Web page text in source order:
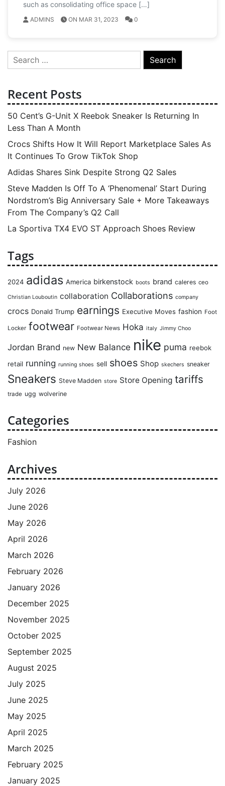
such as consolidating office space […]
ADMINS ON MAR 31, 2023 0
Search
for:
Recent Posts
50 Cent’s G-Unit X Reebok Sneaker Is Returning In
Less Than A Month
Crocs Shifts How It Will Report Marketplace Sales As
It Continues To Grow TikTok Shop
Adidas Shares Sink Despite Strong Q2 Sales
Steve Madden Is Off To A ‘Phenomenal’ Start During
Nordstrom’s Big Anniversary Sale + More Takeaways
From The Company’s Q2 Call
La Sportiva TX4 EVO ST Approach Shoes Review
Tags
2024 adidas America birkenstock boots brand caleres ceo
Christian Louboutin collaboration Collaborations company
crocs Donald Trump earnings Executive Moves fashion Foot
Locker footwear Footwear News Hoka italy Jimmy Choo
Jordan Brand new New Balance nike puma reebok
retail running running shoes sell shoes Shop skechers sneaker
Sneakers Steve Madden store Store Opening tariffs
trade ugg wolverine
Categories
Fashion
Archives
July 2026
June 2026
May 2026
April 2026
March 2026
February 2026
January 2026
December 2025
November 2025
October 2025
September 2025
August 2025
July 2025
June 2025
May 2025
April 2025
March 2025
February 2025
January 2025